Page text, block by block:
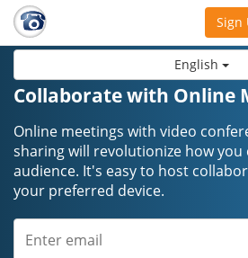
English
Sign
Collaborate with Online
Online meetings with video
sharing will revolutionize how you
audience. It's easy to host
your preferred device.